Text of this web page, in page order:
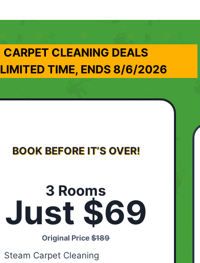
CARPET CLEANING DEALS
LIMITED TIME, ENDS 8/6/2026
BOOK BEFORE IT’S OVER!
3 Rooms
Just $69
Original Price$189
Steam Carpet Cleaning